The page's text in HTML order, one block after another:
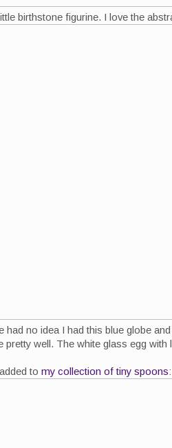
birthstone figurine. I love the
had no idea I had this blue globe
pretty well. The white glass egg
to my collection of tiny spoons: